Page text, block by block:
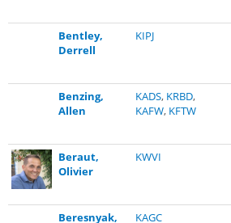
Bentley,
Derrell
KIPJ
Benzing,
Allen
KADS, KRBD,
KAFW, KFTW
Beraut,
Olivier
KWVI
Beresnyak,
KAGC